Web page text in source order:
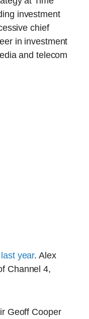
investment
chief
in investment
and telecom
last year. Alex
Channel 4,
Geoff Cooper